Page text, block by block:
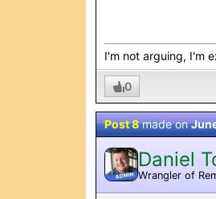
I'm not arguing, I'm
0
Post 8made on
ADMIN
Daniel
Wrangler of